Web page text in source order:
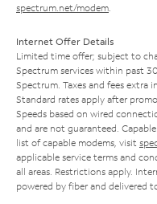
spectrum.net/modem
Internet Offer Details
Limited time offer; subject to
Spectrum services within past
Spectrum. Taxes and fees extra
Standard rates apply after
Speeds based on wired
and are not guaranteed.
list of capable modems, visit
applicable service terms and
all areas. Restrictions apply.
powered by fiber and delivered